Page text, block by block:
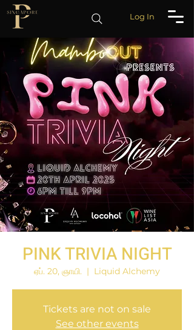
Log In
PINK TRIVIA NIGHT
ஏப். 20, ஞாயி.
  |
Liquid Alchemy
Tickets are not on sale
See other events